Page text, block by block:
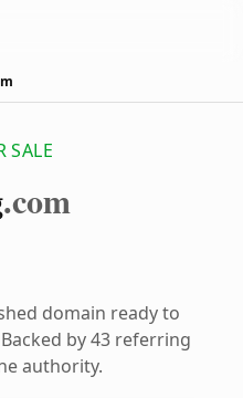
SALE
.com
domain ready to
by 43 referring
authority.